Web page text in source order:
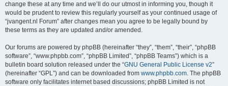
change these at any time and we’ll do our utmost in informing you, though it
would be prudent to review this regularly yourself as your continued usage of
“jvangent.nl Forum” after changes mean you agree to be legally bound by
these terms as they are updated and/or amended.
Our forums are powered by phpBB (hereinafter “they”, “them”, “their”, “phpBB
software”, “www.phpbb.com”, “phpBB Limited”, “phpBB Teams”) which is a
bulletin board solution released under the “GNU General Public License v2”
(hereinafter “GPL”) and can be downloaded from www.phpbb.com. The phpBB
software only facilitates internet based discussions; phpBB Limited is not